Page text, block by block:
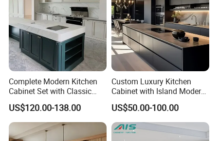
Complete Modern Kitchen
Cabinet Set with Classic
Shaker Design
US$120.00-138.00
Custom Luxury Kitchen
Cabinet with Island Modern
Kitchen Designs Luxury
New Customized Black
Design Complete Kitchen
Cabinets for Villa
US$50.00-100.00